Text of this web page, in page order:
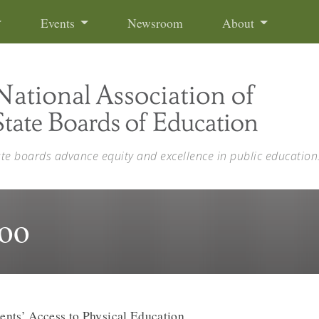
Events Newsroom About
boards advance equity and excellence in public